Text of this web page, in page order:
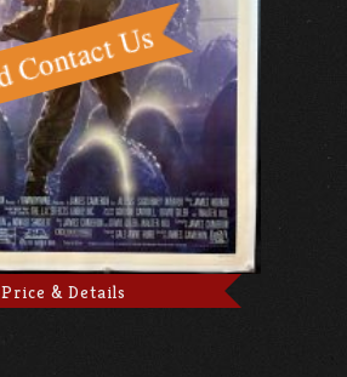
Price & Details